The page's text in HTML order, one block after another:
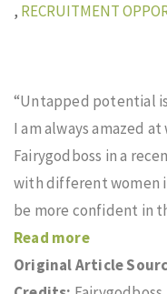
, RECRUITMENT
“Untapped potential
I am always amazed
Fairygodboss in a
with different women
be more confident in
Read more
Original Article